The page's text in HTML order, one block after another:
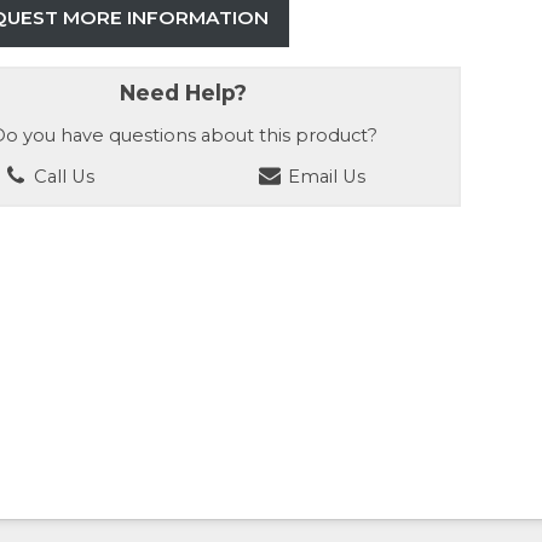
MORE INFORMATION
Need Help?
you have questions about this product?
Call Us
Email Us